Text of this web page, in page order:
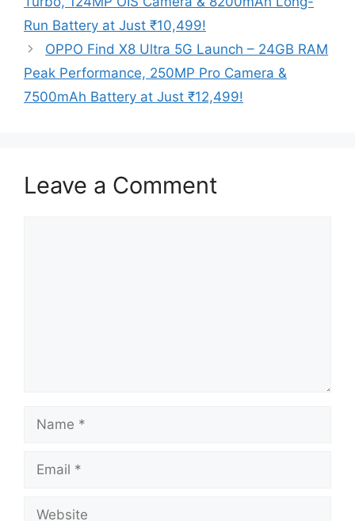
Run Battery at Just ₹10,499!
OPPO Find X8 Ultra 5G Launch – 24GB RAM
Peak Performance, 250MP Pro Camera &
7500mAh Battery at Just ₹12,499!
Leave a Comment